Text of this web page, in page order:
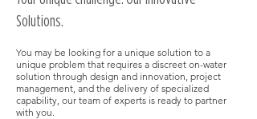
Solutions.
You may be looking for a unique solution to a
unique problem that requires a discreet on-water
solution through design and innovation, project
management, and the delivery of specialized
capability, our team of experts is ready to partner
with you.